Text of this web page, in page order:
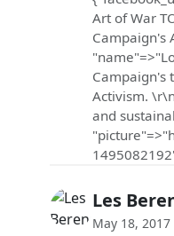
Art of War
Campaign's
Campaign's
Activism.
and
Les
May 18, 2017